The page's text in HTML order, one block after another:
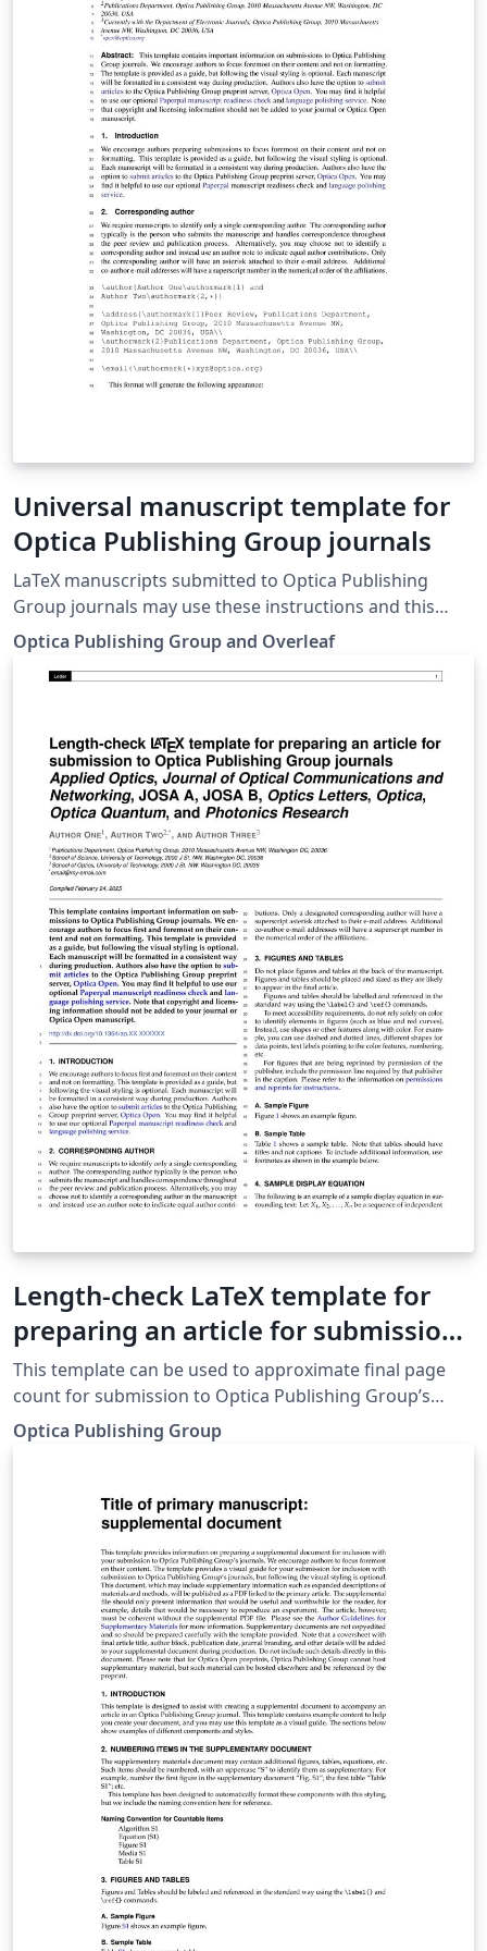
ARTICLE template for RSC journals. Copyright The Royal
Society of Chemistry 2019. Use of the Overleaf platform
and associated services (including the Soft Matter
Template) is subject to the Overleaf terms of service.
Universal manuscript template for
Optica Publishing Group journals
LaTeX manuscripts submitted to Optica Publishing
Group journals may use these instructions and this
universal template format. The template simplifies
manuscript preparation and eases transfer between
Optica journals. Applied Optics, Journal of Optical
Optics Letters, Optica and Photonics Research authors
may also use the previous, legacy templates,
particularly if a precise length estimate is needed.
Authors will still need to adhere to article-length
restrictions based on the final, published format. Once
your article is complete, you may submit it directly to
Prism (Optica's article tracking system) via the 'Submit
to Optica' option in the Overleaf editor.
Optica Publishing Group and Overleaf
Length-check LaTeX template for
preparing an article for submission
to Optica Publishing Group journals
AO, JOCN, JOSA A, JOSA B, OL, Optica
This template can be used to approximate final page
count for submission to Optica Publishing Group’s
journals Applied Optics, Journal of Optical
Communications and Networking, JOSA A, JOSA B,
shortarticle/true option for Optics Letters and short
Optica articles. Note that this template can be run from
your own TeX system or within the cloud-based
Overleaf system. When compiling on your own TeX
system, you may need to run bibtex fullrefs additionally
to generate the full reference list for certain journal
submission types. Once your article is complete, you
may submit it directly to Prism (Optica's article tracking
system) via the 'Submit to Optica' option in the Overleaf
Optica Publishing Group.
Optica Publishing Group